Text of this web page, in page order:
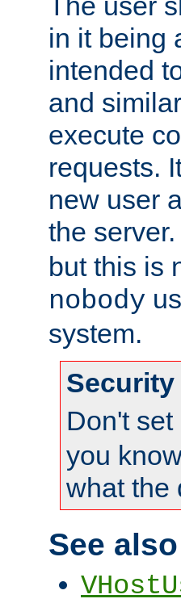
in it being
intended
and
execute
requests.
new user
the
but this is
nobody
system.
Security
Don't set
you
what the
See also